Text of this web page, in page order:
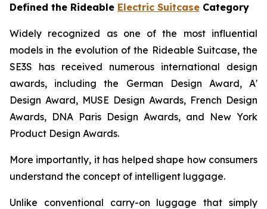
Defined the Rideable Electric Suitcase Category
Widely recognized as one of the most influential
models in the evolution of the Rideable Suitcase, the
SE3S has received numerous international design
awards, including the German Design Award, A'
Design Award, MUSE Design Awards, French Design
Awards, DNA Paris Design Awards, and New York
Product Design Awards.
More importantly, it has helped shape how consumers
understand the concept of intelligent luggage.
Unlike conventional carry-on luggage that simply